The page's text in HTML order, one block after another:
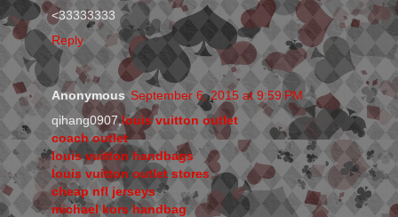
<33333333
Reply
Anonymous September 6, 2015 at 9:59 PM
qihang0907,louis vuitton outlet
coach outlet
louis vuitton handbags
louis vuitton outlet stores
cheap nfl jerseys
michael kors handbag